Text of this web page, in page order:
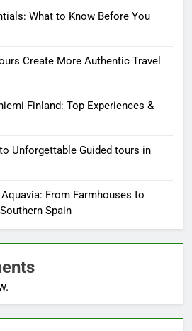
What to Know Before You
Create More Authentic Travel
Finland: Top Experiences &
Unforgettable Guided tours in
From Farmhouses to
Spain